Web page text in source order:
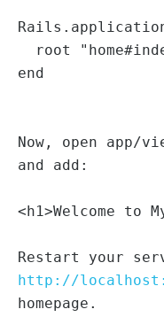
end
Now, open app/
and add:
<h1>Welcome to
http://